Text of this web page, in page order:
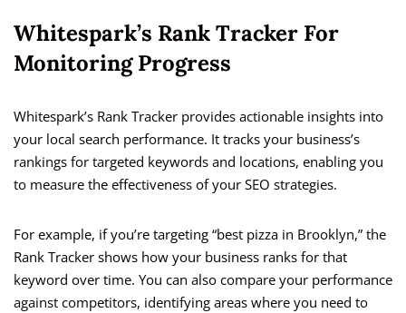
Whitespark’s Rank Tracker For
Monitoring Progress
Whitespark’s Rank Tracker provides actionable insights into
your local search performance. It tracks your business’s
rankings for targeted keywords and locations, enabling you
to measure the effectiveness of your SEO strategies.
For example, if you’re targeting “best pizza in Brooklyn,” the
Rank Tracker shows how your business ranks for that
keyword over time. You can also compare your performance
against competitors, identifying areas where you need to